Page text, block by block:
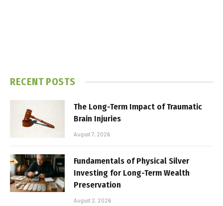
RECENT POSTS
The Long-Term Impact of Traumatic
Brain Injuries
August 7, 2026
Fundamentals of Physical Silver
Investing for Long-Term Wealth
Preservation
August 2, 2026